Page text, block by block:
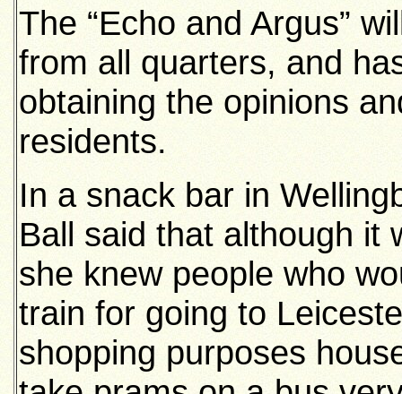
The “Echo and Argus”
from all quarters, and
obtaining the opinions
residents.
In a snack bar in
Ball said that although it
she knew people who
train for going to
shopping purposes